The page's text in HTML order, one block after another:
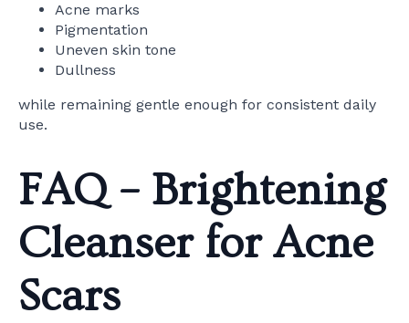
Acne marks
Pigmentation
Uneven skin tone
Dullness
while remaining gentle enough for consistent daily
use.
FAQ – Brightening
Cleanser for Acne
Scars